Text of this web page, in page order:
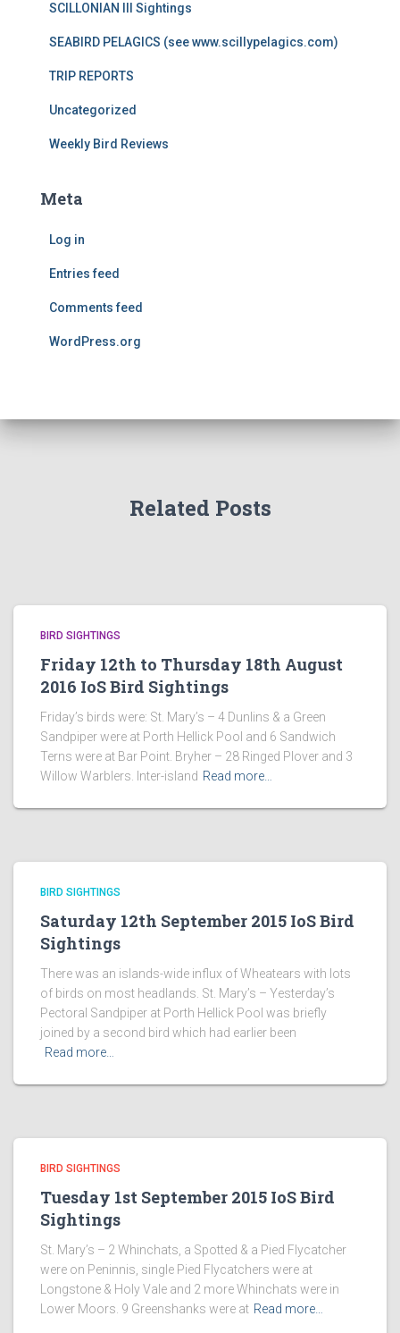
SCILLONIAN III Sightings
SEABIRD PELAGICS (see www.scillypelagics.com)
TRIP REPORTS
Uncategorized
Weekly Bird Reviews
Meta
Log in
Entries feed
Comments feed
WordPress.org
Related Posts
BIRD SIGHTINGS
Friday 12th to Thursday 18th August
2016 IoS Bird Sightings
Friday’s birds were: St. Mary’s – 4 Dunlins & a Green
Sandpiper were at Porth Hellick Pool and 6 Sandwich
Terns were at Bar Point. Bryher – 28 Ringed Plover and 3
Willow Warblers. Inter-island Read more…
BIRD SIGHTINGS
Saturday 12th September 2015 IoS Bird
Sightings
There was an islands-wide influx of Wheatears with lots
of birds on most headlands. St. Mary’s – Yesterday’s
Pectoral Sandpiper at Porth Hellick Pool was briefly
joined by a second bird which had earlier been
Read more…
BIRD SIGHTINGS
Tuesday 1st September 2015 IoS Bird
Sightings
St. Mary’s – 2 Whinchats, a Spotted & a Pied Flycatcher
were on Peninnis, single Pied Flycatchers were at
Longstone & Holy Vale and 2 more Whinchats were in
Lower Moors. 9 Greenshanks were at Read more…